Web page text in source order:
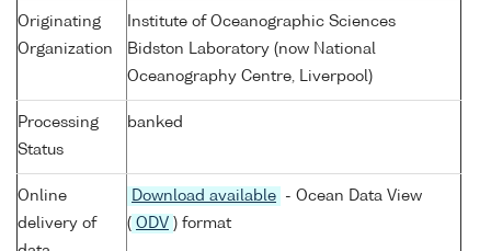
Originating
Organization
Institute of Oceanographic Sciences
Bidston Laboratory (now National
Oceanography Centre, Liverpool)
Processing
Status
banked
Online
delivery of
Download available
- Ocean Data View
( ODV ) format